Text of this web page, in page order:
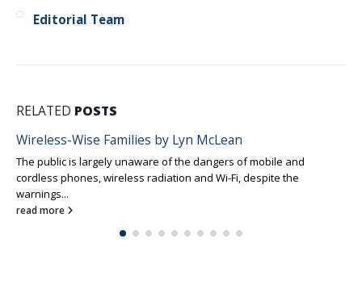
Editorial Team
RELATED POSTS
Wireless-Wise Families by Lyn McLean
The public is largely unaware of the dangers of mobile and
cordless phones, wireless radiation and Wi-Fi, despite the
warnings...
read more